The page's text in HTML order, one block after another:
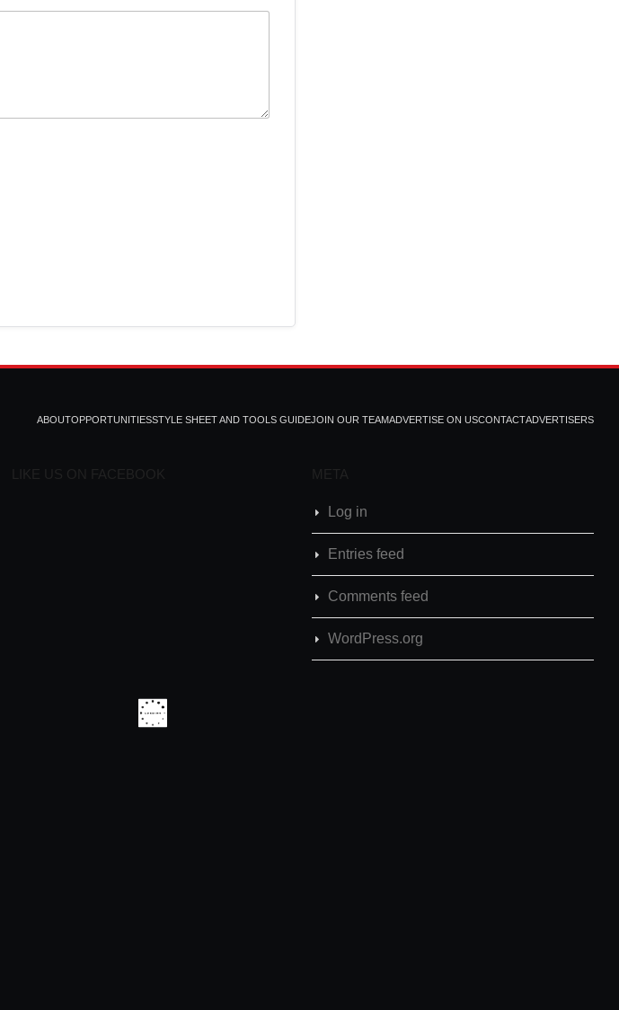
ABOUTOPPORTUNITIESSTYLE SHEET AND TOOLS GUIDEJOIN OUR TEAMADVERTISE ON USCONTACTADVERTISERS
LIKE US ON FACEBOOK META
Log in
Entries feed
Comments feed
WordPress.org